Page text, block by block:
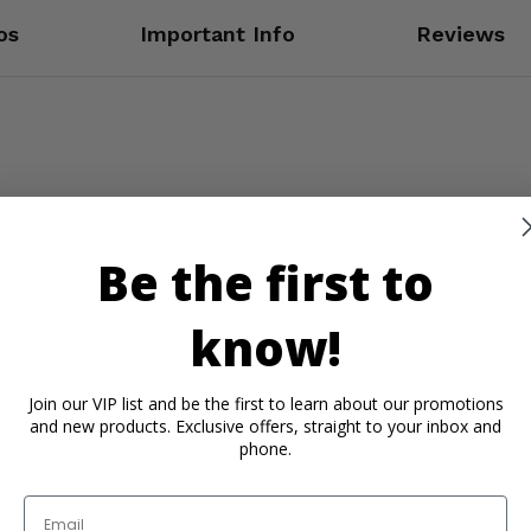
Important Info Reviews
Be the first to
know!
Join our VIP list and be the first to learn about our promotions
and new products. Exclusive offers, straight to your inbox and
phone.
Email